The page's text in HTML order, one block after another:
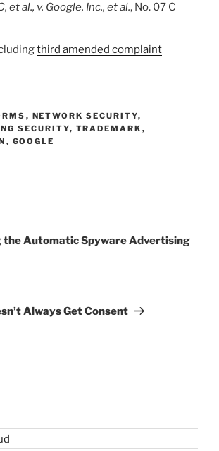
et al., v. Google, Inc., et al., No. 07 C
third amended complaint
, NETWORK SECURITY,
SECURITY, TRADEMARK ,
, GOOGLE
the Automatic Spyware Advertising
Always Get Consent